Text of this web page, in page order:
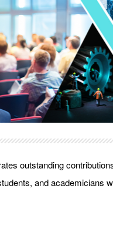
outstanding
and academicians